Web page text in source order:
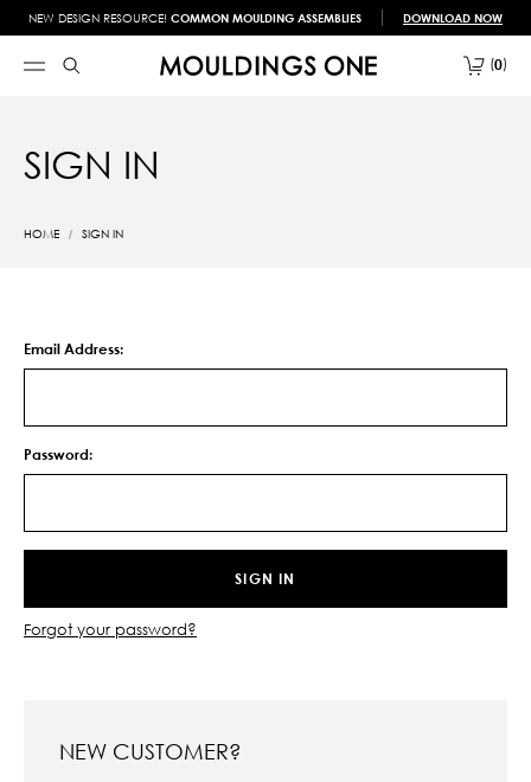
NEW DESIGN RESOURCE! COMMON MOULDING ASSEMBLIES DOWNLOAD NOW
0
SIGN IN
HOME SIGN IN
Email Address:
Password:
Forgot your password?
NEW CUSTOMER?